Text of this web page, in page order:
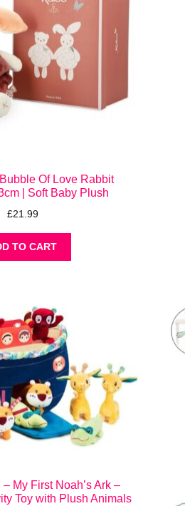
Of Love Rabbit
| Soft Baby Plush
£21.99
TO CART
My First Noah’s Ark –
Toy with Plush Animals